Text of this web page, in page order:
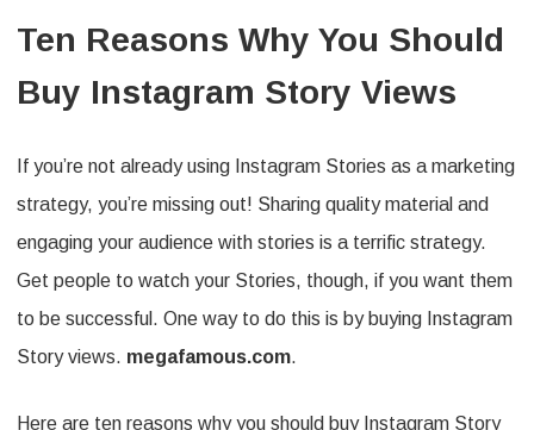
Ten Reasons Why You Should
Buy Instagram Story Views
If you’re not already using Instagram Stories as a marketing
strategy, you’re missing out! Sharing quality material and
engaging your audience with stories is a terrific strategy.
Get people to watch your Stories, though, if you want them
to be successful. One way to do this is by buying Instagram
Story views. megafamous.com.
Here are ten reasons why you should buy Instagram Story